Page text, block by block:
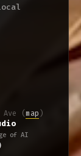
(map )
of AI